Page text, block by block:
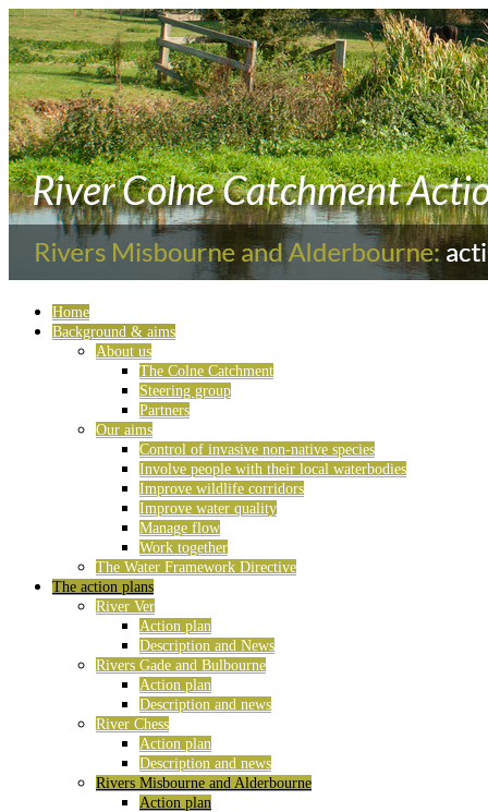
Home
Background & aims
About us
The Colne Catchment
Steering group
Partners
Our aims
Control of invasive non-native species
Involve people with their local waterbodies
Improve wildlife corridors
Improve water quality
Manage flow
Work together
The Water Framework Directive
The action plans
River Ver
Action plan
Description and News
Rivers Gade and Bulbourne
Action plan
Description and news
River Chess
Action plan
Description and news
Rivers Misbourne and Alderbourne
Action plan